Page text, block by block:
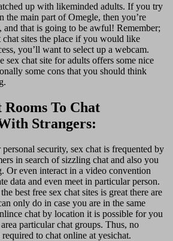
up with likeminded adults. If you try
the main part of Omegle, then you’re
and that is going to be awful! Remember;
chat sites the place if you would like
you’ll want to select up a webcam.
sex chat site for adults offers some nice
some cons that you should think
To Chat
Strangers:
security, sex chat is frequented by
in search of sizzling chat and also you
Or even interact in a video convention
data and even meet in particular person.
best free sex chat sites is great there are
only do in case you are in the same
chat by location it is possible for you
particular chat groups. Thus, no
to chat online at yesichat.